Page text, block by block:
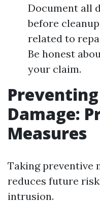
Document all
before
related to
Be honest
your claim.
Damage:
Measures
Taking preventive
reduces future
intrusion.